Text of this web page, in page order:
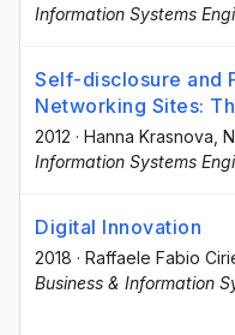
Information Systems
Self-disclosure and
Networking Sites:
2012 · Hanna Krasnova ,
Information Systems
Digital Innovation
2018 · Raffaele Fabio
Business & Information